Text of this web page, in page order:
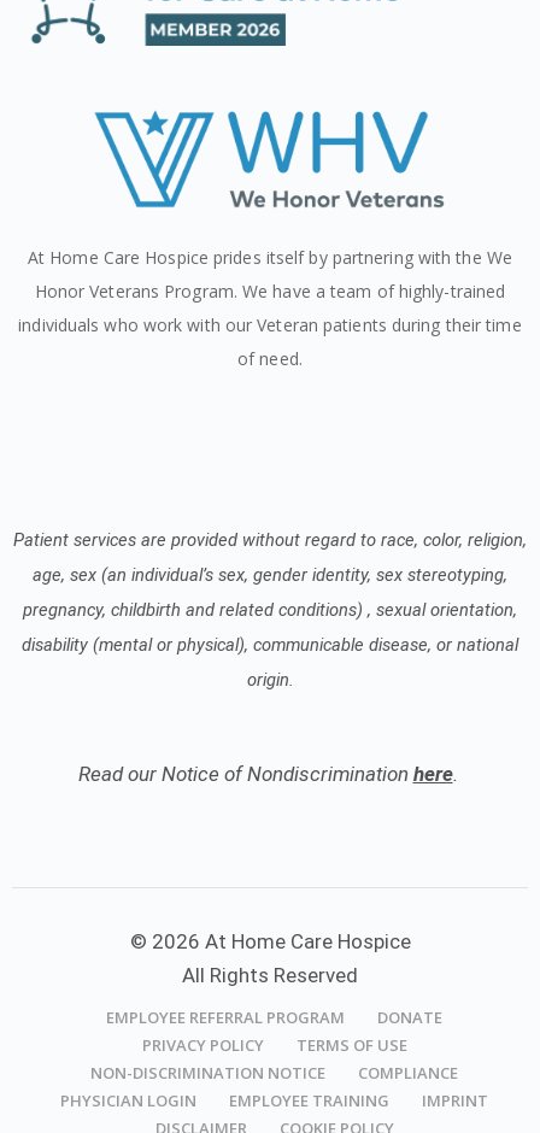
At Home Care Hospice prides itself by partnering with the We
Honor Veterans Program. We have a team of highly-trained
individuals who work with our Veteran patients during their time
of need.
Patient services are provided without regard to race, color, religion,
age, sex (an individual’s sex, gender identity, sex stereotyping,
pregnancy, childbirth and related conditions) , sexual orientation,
disability (mental or physical), communicable disease, or national
origin.
Read our Notice of Nondiscrimination here.
© 2026 At Home Care Hospice
All Rights Reserved
EMPLOYEE REFERRAL PROGRAM
DONATE
PRIVACY POLICY
TERMS OF USE
NON-DISCRIMINATION NOTICE
COMPLIANCE
PHYSICIAN LOGIN
EMPLOYEE TRAINING
IMPRINT
DISCLAIMER
COOKIE POLICY